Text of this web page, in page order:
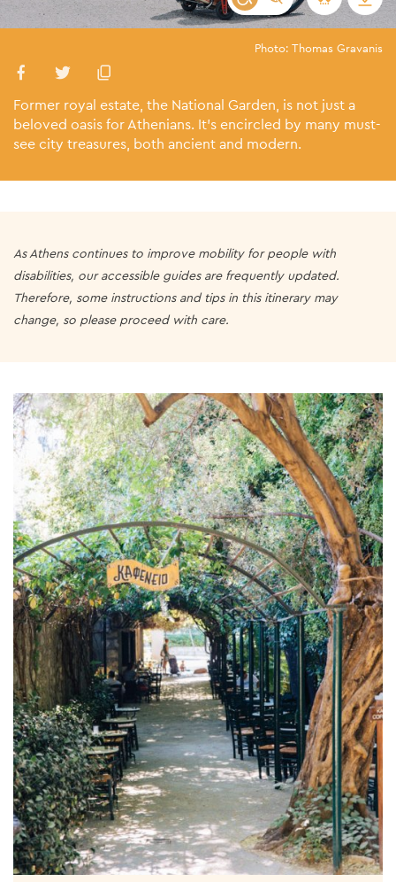
Photo: Thomas Gravanis
Former royal estate, the National Garden, is not just a
beloved oasis for Athenians. It’s encircled by many must-
see city treasures, both ancient and modern.
As Athens continues to improve mobility for people with
disabilities, our accessible guides are frequently updated.
Therefore, some instructions and tips in this itinerary may
change, so please proceed with care.